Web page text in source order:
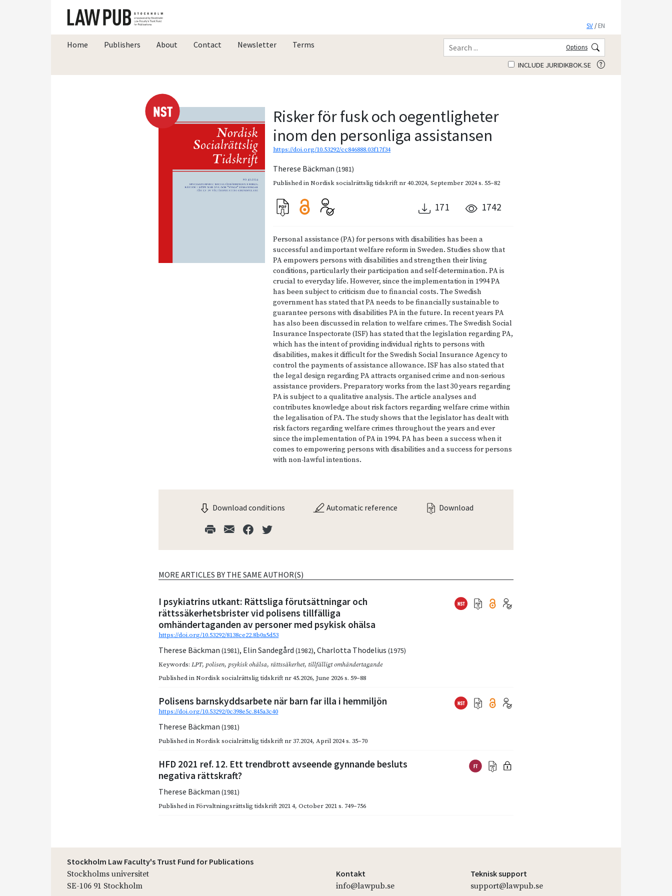
SV /EN
Home Publishers About Contact Newsletter Terms Options
INCLUDE JURIDIKBOK.SE
Risker för fusk och oegentligheter
inom den personliga assistansen
https://doi.org/10.53292/cc846888.03f17f34
Therese Bäckman(1981)
Published inNordisk socialrättslig tidskrift nr 40.2024,September 2024s. 55–82
171 1742
Personal assistance (PA) for persons with disabilities has been a
successful and important welfare reform in Sweden. Studies show that
PA empowers persons with disabilities and strengthen their living
conditions, particularly their participation and self-determination. PA is
crucial to everyday life. However, since the implementation in 1994 PA
has been subject to criticism due to financial costs. The Swedish
government has stated that PA needs to be financially sustainable to
guarantee persons with disabilities PA in the future. In recent years PA
has also been discussed in relation to welfare crimes. The Swedish Social
Insurance Inspectorate (ISF) has stated that the legislation regarding PA,
which has the intent of providing individual rights to persons with
disabilities, makes it difficult for the Swedish Social Insurance Agency to
control the payments of assistance allowance. ISF has also stated that
the legal design regarding PA attracts organised crime and non-serious
assistance providers. Preparatory works from the last 30 years regarding
PA is subject to a qualitative analysis. The article analyses and
contributes knowledge about risk factors regarding welfare crime within
the legalisation of PA. The study shows that the legislator has dealt with
risk factors regarding welfare crimes throughout the years and ever
since the implementation of PA in 1994. PA has been a success when it
comes to empowering persons with disabilities and a success for persons
with non-lawful intentions.
Download conditions Automatic reference Download
MORE ARTICLES BY THE SAME AUTHOR(S)
I psykiatrins utkant: Rättsliga förutsättningar och
rättssäkerhetsbrister vid polisens tillfälliga
omhändertaganden av personer med psykisk ohälsa
https://doi.org/10.53292/8138ce22.8b0a5d53
Therese Bäckman(1981), Elin Sandegård(1982),Charlotta Thodelius(1975)
Keywords:LPT,polisen,psykisk ohälsa, rättssäkerhet, tillfälligt omhändertagande
Published inNordisk socialrättslig tidskrift nr 45.2026,June 2026 s. 59–88
Polisens barnskyddsarbete när barn far illa i hemmiljön
https://doi.org/10.53292/0c398e5c.845a3c40
Therese Bäckman(1981)
Published inNordisk socialrättslig tidskrift nr 37.2024,April 2024s. 35–70
HFD 2021 ref. 12. Ett trendbrott avseende gynnande besluts
negativa rättskraft?
Therese Bäckman(1981)
Published inFörvaltningsrättslig tidskrift 2021 4,October 2021 s. 749–756
Stockholm Law Faculty's Trust Fund for Publications
Stockholms universitet
SE-106 91 Stockholm
Kontakt
info@lawpub.se
Teknisk support
support@lawpub.se